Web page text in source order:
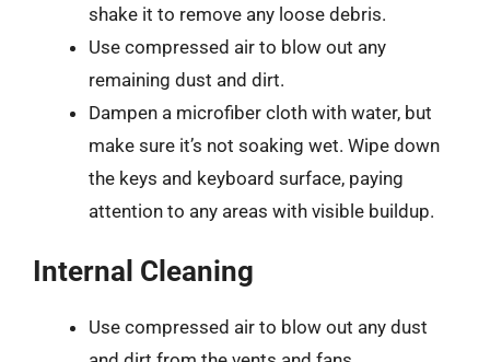
shake it to remove any loose debris.
Use compressed air to blow out any
remaining dust and dirt.
Dampen a microfiber cloth with water, but
make sure it’s not soaking wet. Wipe down
the keys and keyboard surface, paying
attention to any areas with visible buildup.
Internal Cleaning
Use compressed air to blow out any dust